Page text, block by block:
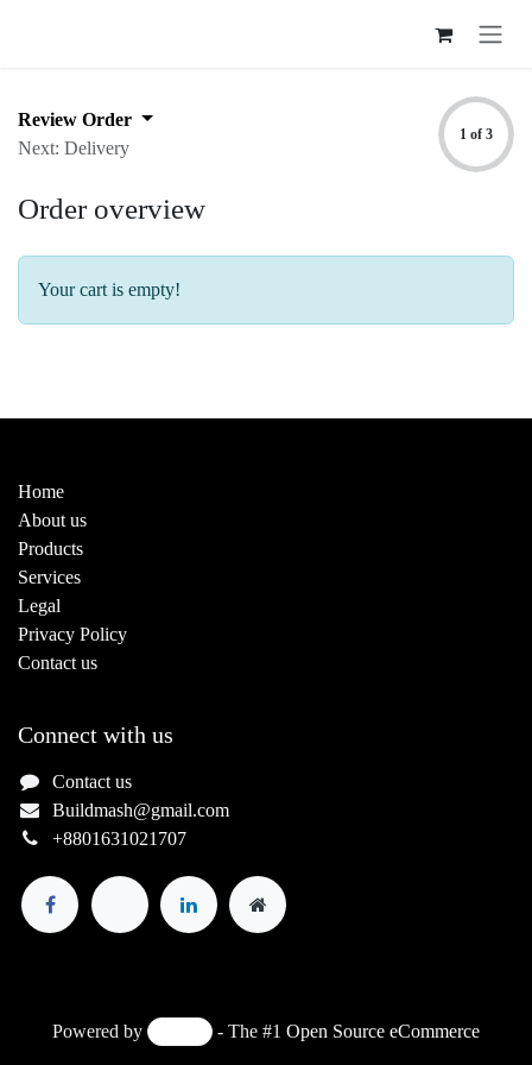
Review Order
Next: Delivery
1 of 3
Order overview
Your cart is empty!
Home
About us
Products
Services
Legal
Privacy Policy
Contact us
Connect with us
Contact us
Buildmash@gmail.com
+8801631021707
Powered by
- The #1Open Source eCommerce